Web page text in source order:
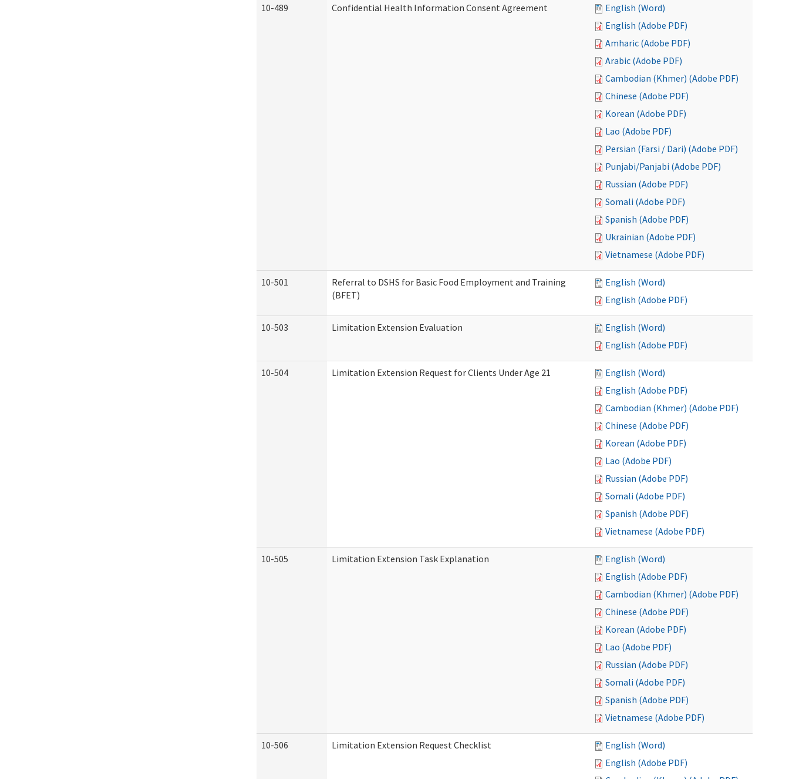
10-489 Confidential Health Information Consent Agreement
English (Word)
English (Adobe PDF)
Amharic (Adobe PDF)
Arabic (Adobe PDF)
Cambodian (Khmer) (Adobe PDF)
Chinese (Adobe PDF)
Korean (Adobe PDF)
Lao (Adobe PDF)
Persian (Farsi / Dari) (Adobe PDF)
Punjabi/Panjabi (Adobe PDF)
Russian (Adobe PDF)
Somali (Adobe PDF)
Spanish (Adobe PDF)
Ukrainian (Adobe PDF)
Vietnamese (Adobe PDF)
10-501
Referral to DSHS for Basic Food Employment and Training
(BFET)
English (Word)
English (Adobe PDF)
10-503 Limitation Extension Evaluation
English (Word)
English (Adobe PDF)
10-504 Limitation Extension Request for Clients Under Age 21
English (Word)
English (Adobe PDF)
Cambodian (Khmer) (Adobe PDF)
Chinese (Adobe PDF)
Korean (Adobe PDF)
Lao (Adobe PDF)
Russian (Adobe PDF)
Somali (Adobe PDF)
Spanish (Adobe PDF)
Vietnamese (Adobe PDF)
10-505 Limitation Extension Task Explanation
English (Word)
English (Adobe PDF)
Cambodian (Khmer) (Adobe PDF)
Chinese (Adobe PDF)
Korean (Adobe PDF)
Lao (Adobe PDF)
Russian (Adobe PDF)
Somali (Adobe PDF)
Spanish (Adobe PDF)
Vietnamese (Adobe PDF)
10-506 Limitation Extension Request Checklist
English (Word)
English (Adobe PDF)